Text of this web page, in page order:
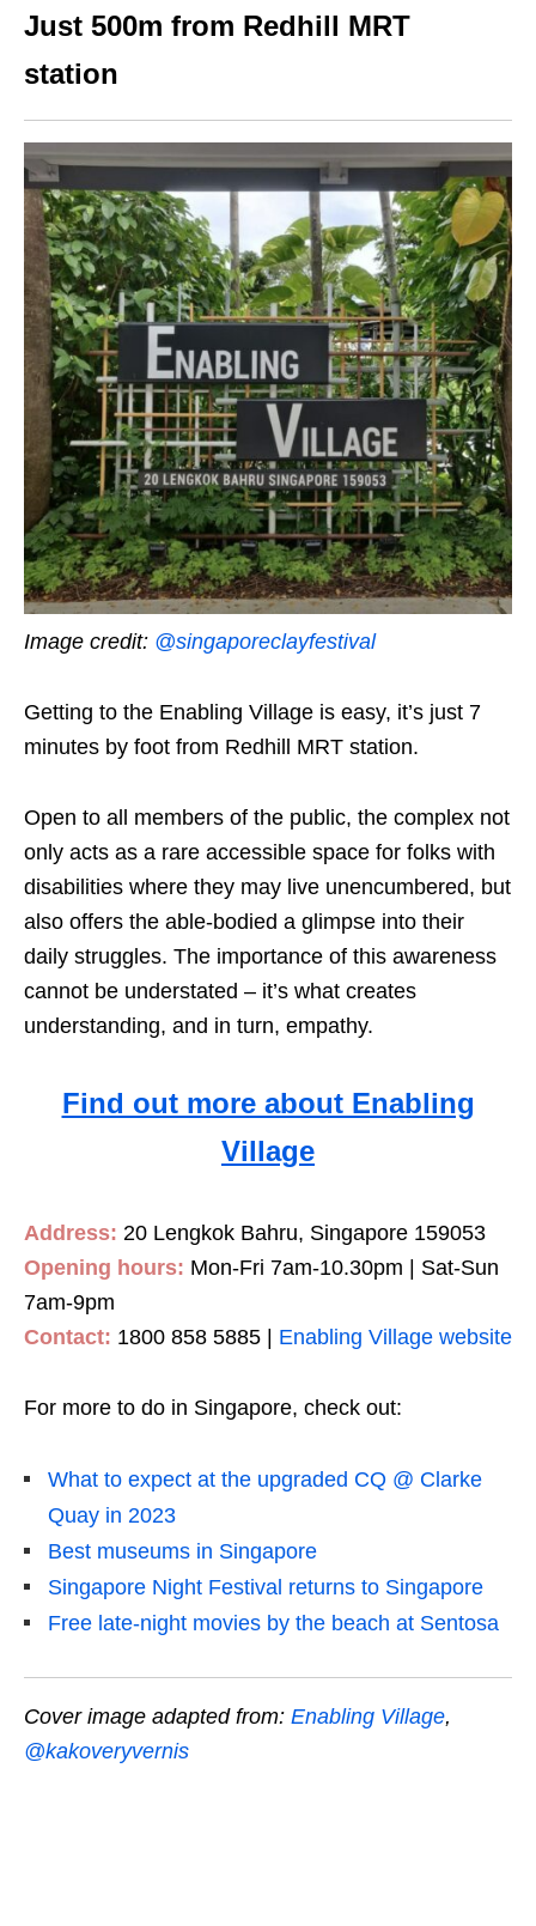
Just 500m from Redhill MRT
station
Image credit: @singaporeclayfestival
Getting to the Enabling Village is easy, it’s just 7
minutes by foot from Redhill MRT station.
Open to all members of the public, the complex not
only acts as a rare accessible space for folks with
disabilities where they may live unencumbered, but
also offers the able-bodied a glimpse into their
daily struggles. The importance of this awareness
cannot be understated – it’s what creates
understanding, and in turn, empathy.
Find out more about Enabling
Village
Address: 20 Lengkok Bahru, Singapore 159053
Opening hours: Mon-Fri 7am-10.30pm | Sat-Sun
7am-9pm
Contact: 1800 858 5885 | Enabling Village website
For more to do in Singapore, check out:
What to expect at the upgraded CQ @ Clarke
Quay in 2023
Best museums in Singapore
Singapore Night Festival returns to Singapore
Free late-night movies by the beach at Sentosa
Cover image adapted from: Enabling Village,
@kakoveryvernis